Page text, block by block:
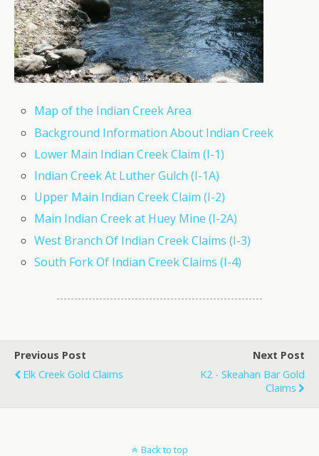
Map of the Indian Creek Area
Background Information About Indian Creek
Lower Main Indian Creek Claim (I-1)
Indian Creek At Luther Gulch (I-1A)
Upper Main Indian Creek Claim (I-2)
Main Indian Creek at Huey Mine (I-2A)
West Branch Of Indian Creek Claims (I-3)
South Fork Of Indian Creek Claims (I-4)
Previous Post
Elk Creek Gold Claims
Next Post
K2 - Skeahan Bar Gold
Claims
Back to top